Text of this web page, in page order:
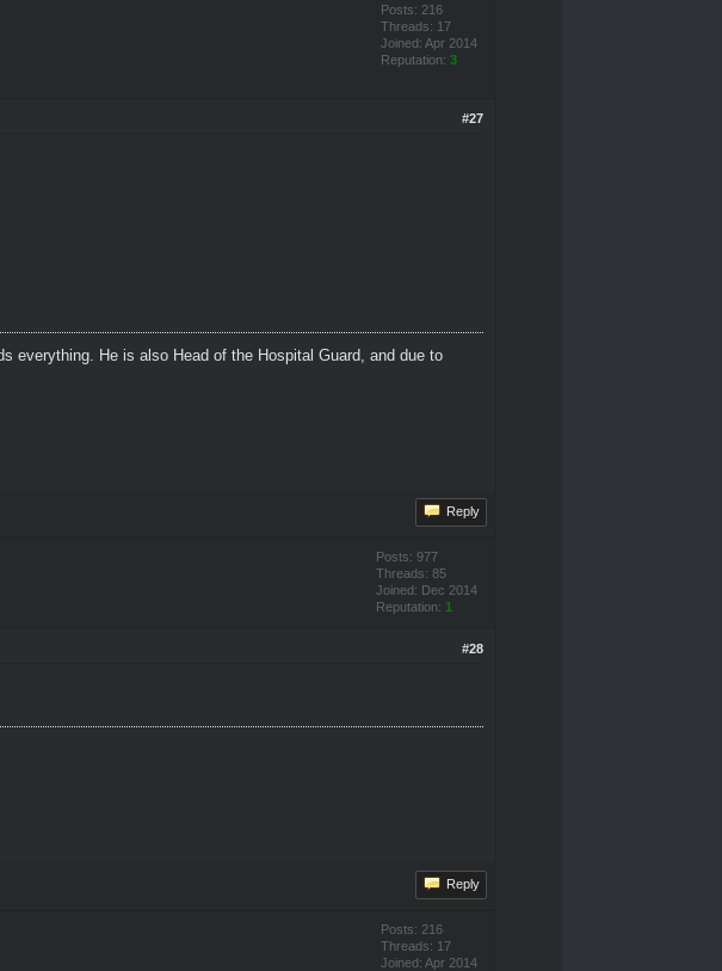
Posts: 216
Threads: 17
Joined: Apr 2014
Reputation: 3
#27
everything. He is also Head of the Hospital Guard, and due to
Reply
Posts: 977
Threads: 85
Joined: Dec 2014
Reputation: 1
#28
Reply
Posts: 216
Threads: 17
Joined: Apr 2014